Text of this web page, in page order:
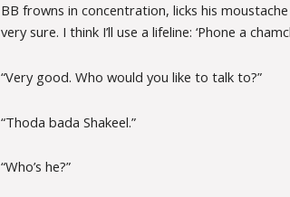
BB frowns in concentration, licks his
very sure. I think I’ll use a lifeline: ‘Phone a
“Very good. Who would you like to talk to?”
“Thoda bada Shakeel.”
“Who’s he?”